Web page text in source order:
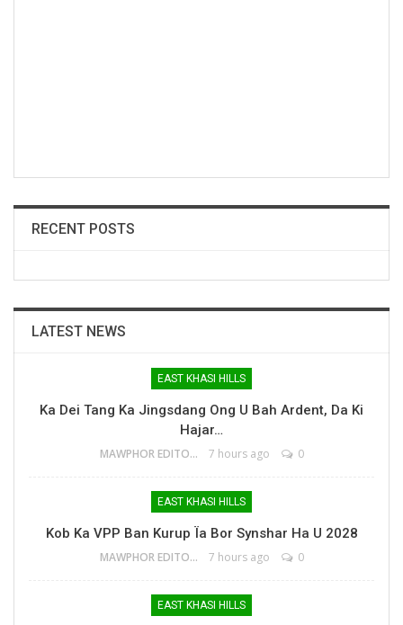
RECENT POSTS
LATEST NEWS
EAST KHASI HILLS
Ka Dei Tang Ka Jingsdang Ong U Bah Ardent, Da Ki
Hajar…
MAWPHOR EDITOR 7 hours ago 0
EAST KHASI HILLS
Kob Ka VPP Ban Kurup Ïa Bor Synshar Ha U 2028
MAWPHOR EDITOR 7 hours ago 0
EAST KHASI HILLS